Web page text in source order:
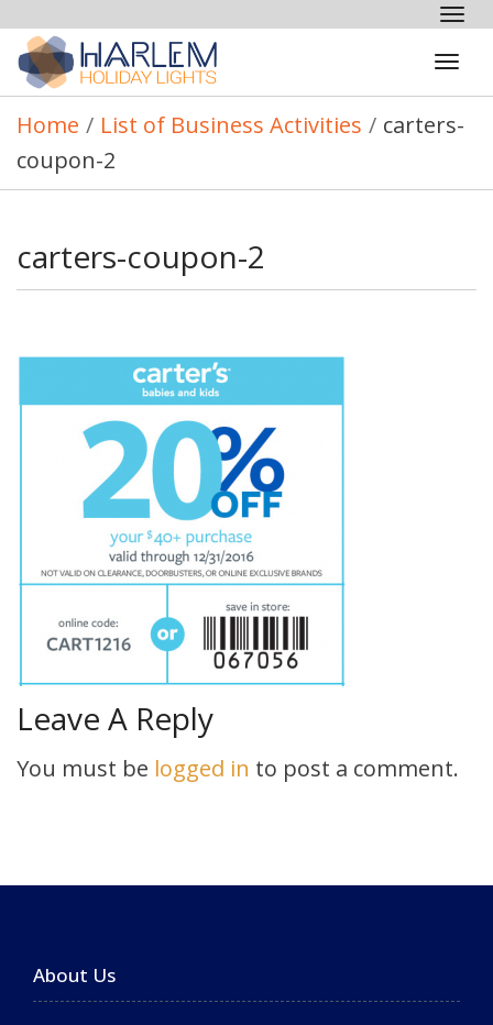
Home / List of Business Activities / carters-
coupon-2
carters-coupon-2
Leave A Reply
You must be logged in to post a comment.
About Us